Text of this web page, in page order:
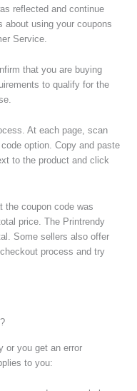
reflected and continue
using your coupons
Service.
that you are buying
to qualify for the
At each page, scan
option. Copy and paste
to the product and click
the coupon code was
price. The Printrendy
Some sellers also offer
process and try
or you get an error
to you: